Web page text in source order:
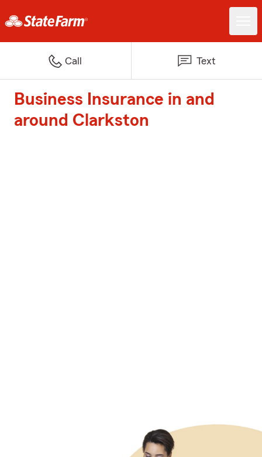
Call Text
Business Insurance in and
around Clarkston